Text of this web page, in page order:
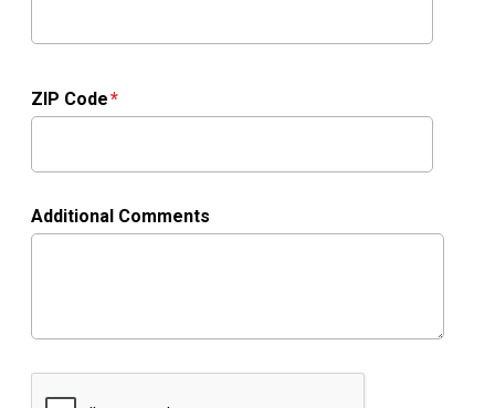
ZIP Code
Additional Comments
Google ReCaptcha Validation